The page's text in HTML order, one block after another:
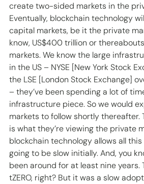
create two-sided markets in the
Eventually, blockchain technology
capital markets, be it the private
know, US$400 trillion or
markets. We know the large
in the US – NYSE [New York Stock
the LSE [London Stock Exchange]
– they’ve been spending a lot of
infrastructure piece. So we would
markets to follow shortly thereafter.
is what they’re viewing the private
blockchain technology allows all this
going to be slow initially. And, you
been around for at least nine years.
tZERO, right? But it was a slow